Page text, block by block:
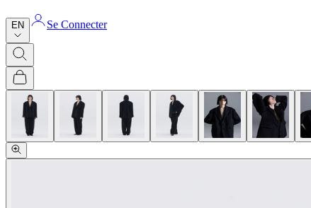
EN Se Connecter